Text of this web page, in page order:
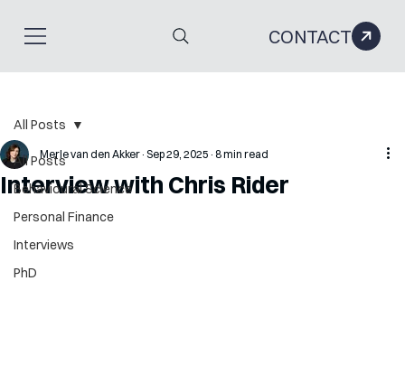
CONTACT
All Posts
Behavioural Science
Personal Finance
Interviews
PhD
All Posts
Interview with Chris Rider
Merle van den Akker Sep 29, 2025 8 min read